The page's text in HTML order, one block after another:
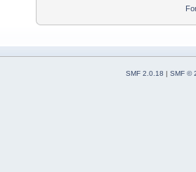
SMF 2.0.18 | SMF ©